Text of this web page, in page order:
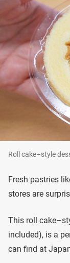
Roll cake–style
Fresh pastries
stores are
This roll
included), is a
can find at